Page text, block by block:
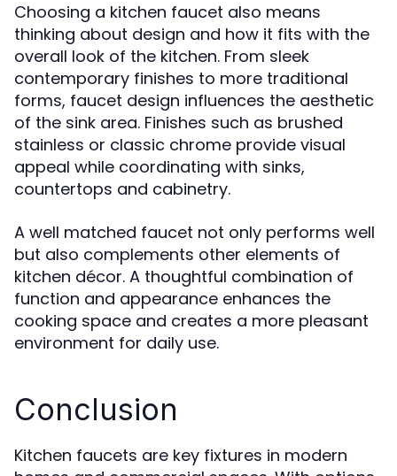
Choosing a kitchen faucet also means
thinking about design and how it fits with the
overall look of the kitchen. From sleek
contemporary finishes to more traditional
forms, faucet design influences the aesthetic
of the sink area. Finishes such as brushed
stainless or classic chrome provide visual
appeal while coordinating with sinks,
countertops and cabinetry.
A well matched faucet not only performs well
but also complements other elements of
kitchen décor. A thoughtful combination of
function and appearance enhances the
cooking space and creates a more pleasant
environment for daily use.
Conclusion
Kitchen faucets are key fixtures in modern